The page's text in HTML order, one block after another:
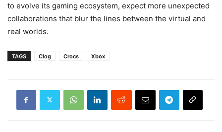
to evolve its gaming ecosystem, expect more unexpected
collaborations that blur the lines between the virtual and
real worlds.
TAGS Clog Crocs Xbox